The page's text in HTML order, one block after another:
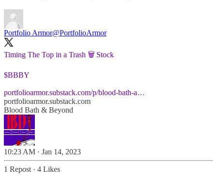
Portfolio Armor@PortfolioArmor
Timing The Top in a Trash 🗑️ Stock
$BBBY
portfolioarmor.substack.com/p/blood-bath-a…
portfolioarmor.substack.com
Blood Bath & Beyond
10:23 AM · Jan 14, 2023
1 Repost · 4 Likes